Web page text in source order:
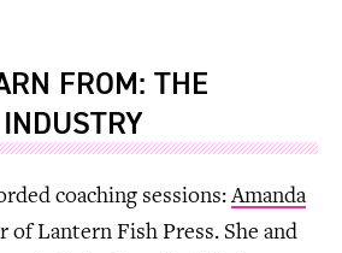
FROM: THE
coaching sessions:Amanda
of Lantern Fish Press. She and